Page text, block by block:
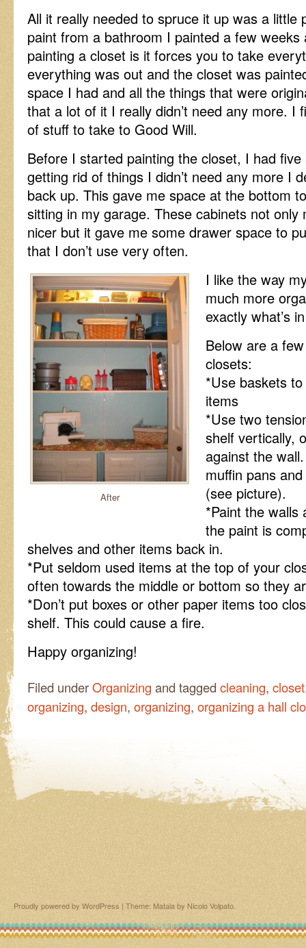
All it really needed to spruce it up was a little
paint from a bathroom I painted a few
painting a closet is it forces you to take
everything was out and the closet was
space I had and all the things that were
that a lot of it I really didn’t need any more. I
of stuff to take to Good Will.
Before I started painting the closet, I had
getting rid of things I didn’t need any more I
back up. This gave me space at the bottom
sitting in my garage. These cabinets not
nicer but it gave me some drawer space to
that I don’t use very often.
After
I like the way
much more
exactly what’s
Below are a
closets:
*Use baskets
items
*Use two
shelf vertically,
against the
muffin pans
(see picture).
*Paint the walls
the paint is
shelves and other items back in.
*Put seldom used items at the top of your
often towards the middle or bottom so they
*Don’t put boxes or other paper items too
shelf. This could cause a fire.
Happy organizing!
Filed underOrganizing and tagged cleaning, closet
organizing, design, organizing, organizing a hall
Proudly powered by WordPress | Theme: Matala by Nicolo Volpato